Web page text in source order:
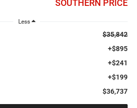
SOUTHERN PRICE
Less
$35,842
+$895
+$241
+$199
$36,737